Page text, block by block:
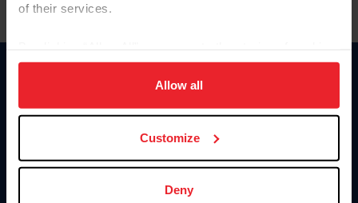
of their services.
on your device to enhance site navigation, to analyze site
usage, and improve member experience. Click
more information.
Allow all
Customize
Deny
Information
Donate
US Equestrian
Contact
4001 Wing Commander Way